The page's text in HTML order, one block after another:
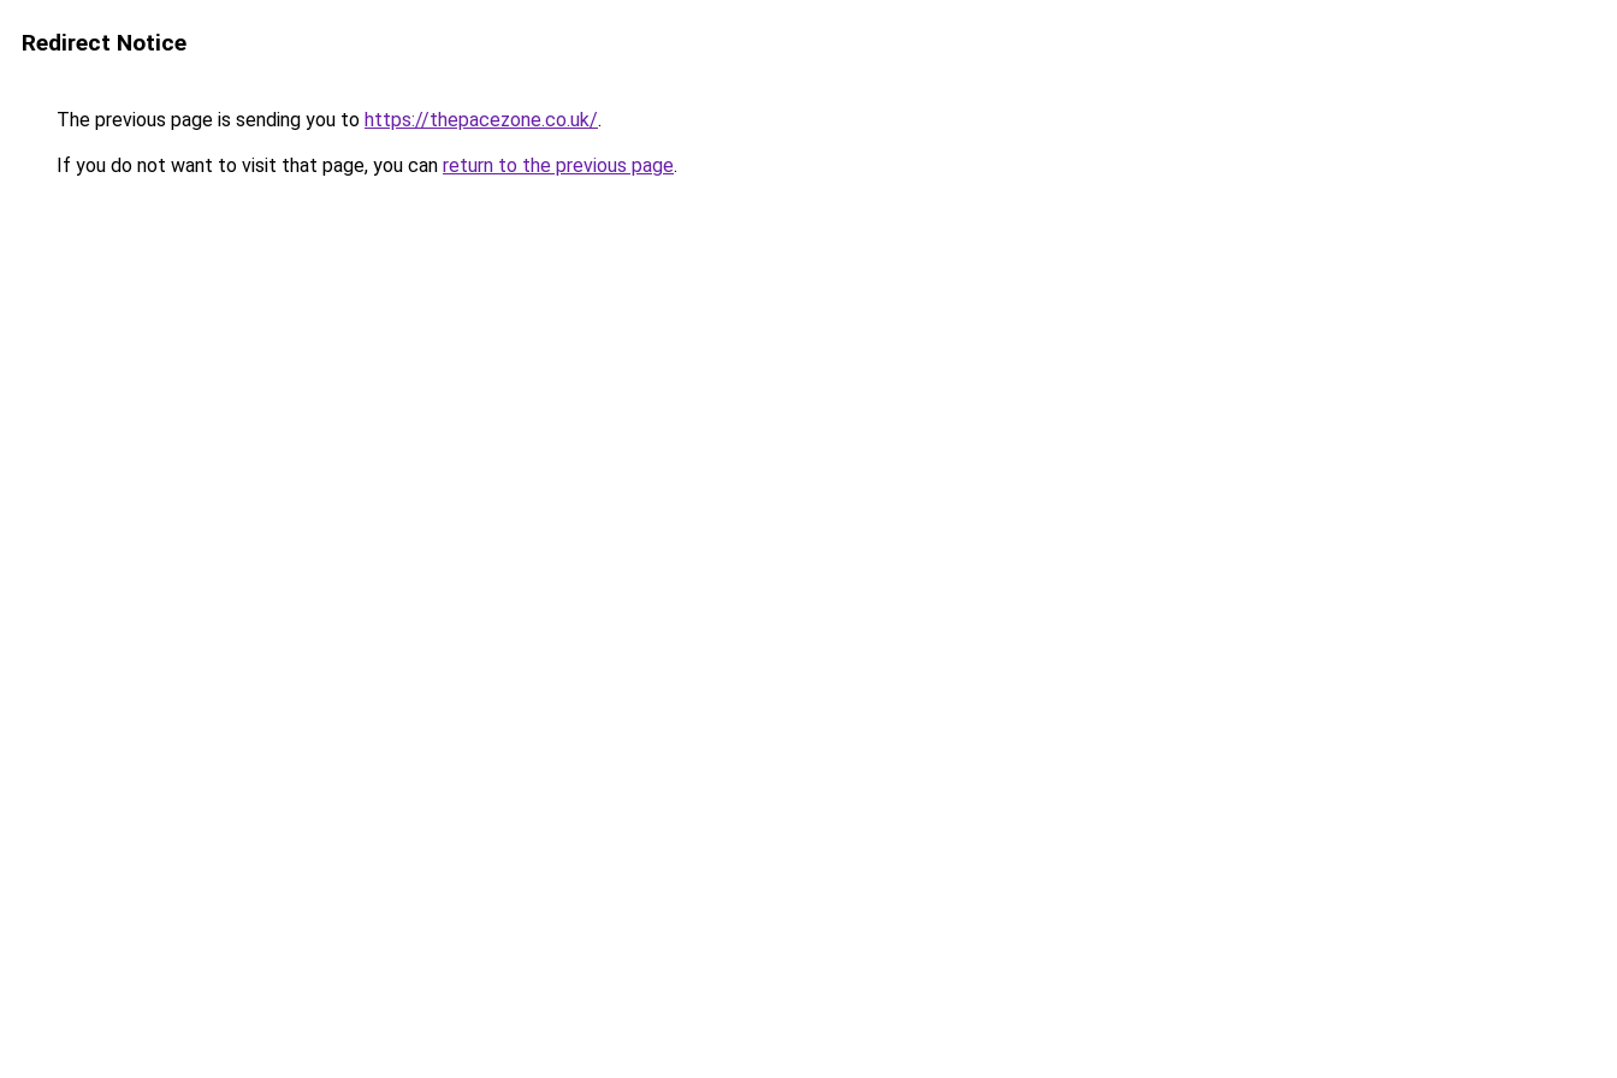
Redirect Notice
The previous page is sending you to https://thepacezone.co.uk/.
If you do not want to visit that page, you can return to the previous page.